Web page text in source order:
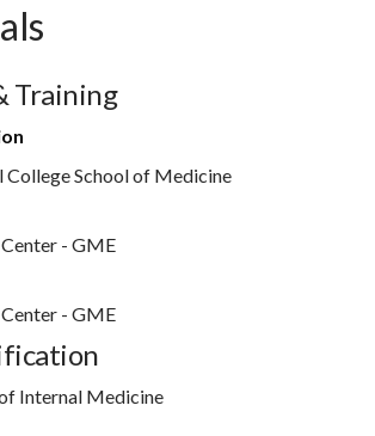
Training
School of Medicine
- GME
- GME
Internal Medicine